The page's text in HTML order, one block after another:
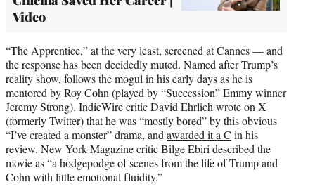
Video
“The Apprentice,” at the very least, screened at Cannes — and
the response has been decidedly muted. Named after Trump’s
reality show, follows the mogul in his early days as he is
mentored by Roy Cohn (played by “Succession” Emmy winner
Jeremy Strong). IndieWire critic David Ehrlich wrote on X
(formerly Twitter) that he was “mostly bored” by this obvious
“I’ve created a monster” drama, and awarded it a C in his
review. New York Magazine critic Bilge Ebiri described the
movie as “a hodgepodge of scenes from the life of Trump and
Cohn with little emotional fluidity.”